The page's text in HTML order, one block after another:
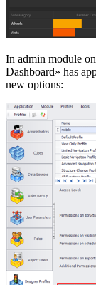
In admin module
Dashboard» has
new options: